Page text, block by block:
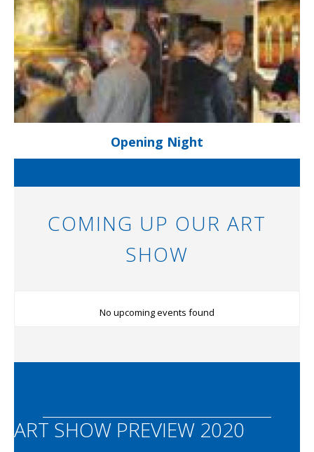
Opening Night
COMING UP OUR ART
SHOW
No upcoming events found
ART SHOW PREVIEW 2020